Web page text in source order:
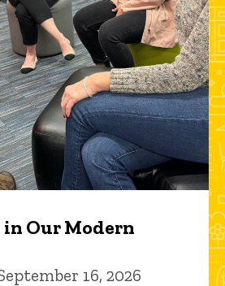
Our Modern
16, 2026